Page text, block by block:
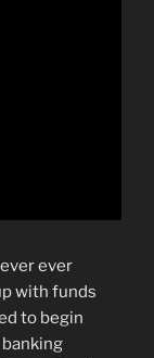
ever
with funds
to begin